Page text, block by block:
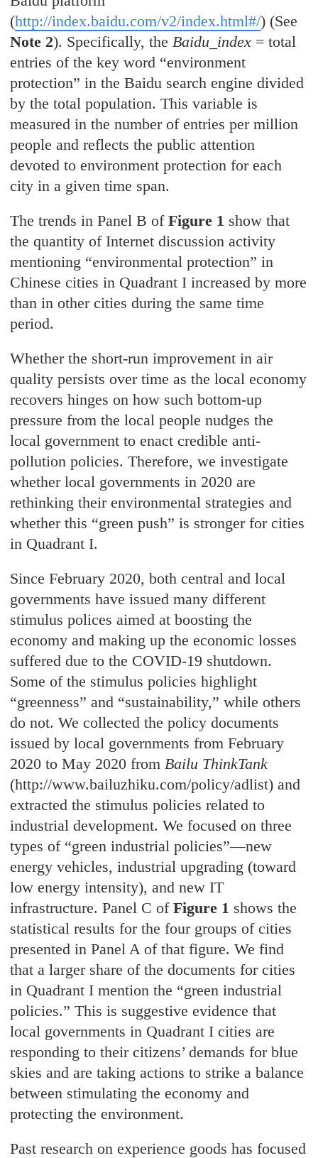
(http://index.baidu.com/v2/index.html#/) (See
Note 2). Specifically, the Baidu_index = total
entries of the key word “environment
protection” in the Baidu search engine divided
by the total population. This variable is
measured in the number of entries per million
people and reflects the public attention
devoted to environment protection for each
city in a given time span.
The trends in Panel B ofFigure 1 show that
the quantity of Internet discussion activity
mentioning “environmental protection” in
Chinese cities in Quadrant I increased by more
than in other cities during the same time
period.
Whether the short-run improvement in air
quality persists over time as the local economy
recovers hinges on how such bottom-up
pressure from the local people nudges the
local government to enact credible anti-
pollution policies. Therefore, we investigate
whether local governments in 2020 are
rethinking their environmental strategies and
whether this “green push” is stronger for cities
in Quadrant I.
Since February 2020, both central and local
governments have issued many different
stimulus polices aimed at boosting the
economy and making up the economic losses
suffered due to the COVID-19 shutdown.
Some of the stimulus policies highlight
“greenness” and “sustainability,” while others
do not. We collected the policy documents
issued by local governments from February
2020 to May 2020 from Bailu ThinkTank
(http://www.bailuzhiku.com/policy/adlist) and
extracted the stimulus policies related to
industrial development. We focused on three
types of “green industrial policies”—new
energy vehicles, industrial upgrading (toward
low energy intensity), and new IT
infrastructure. Panel C ofFigure 1 shows the
statistical results for the four groups of cities
presented in Panel A of that figure. We find
that a larger share of the documents for cities
in Quadrant I mention the “green industrial
policies.” This is suggestive evidence that
local governments in Quadrant I cities are
responding to their citizens’ demands for blue
skies and are taking actions to strike a balance
between stimulating the economy and
protecting the environment.
Past research on experience goods has focused